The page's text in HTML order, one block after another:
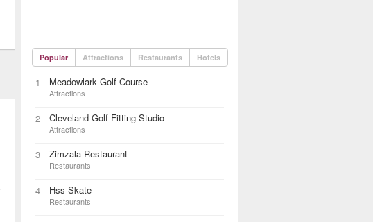
Popular Attractions Restaurants Hotels
1 Meadowlark Golf Course
Attractions
2 Cleveland Golf Fitting Studio
Attractions
3 Zimzala Restaurant
Restaurants
4 Hss Skate
Restaurants